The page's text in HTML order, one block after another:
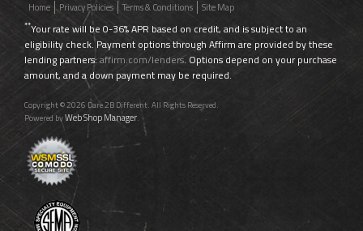
Home Privacy Policies Terms & Conditions Site Map
**Your rate will be 0-36% APR based on credit, and is subject to an
eligibility check. Payment options through Affirm are provided by these
lending partners: affirm.com/lenders. Options depend on your purchase
amount, and a down payment may be required.
Copyright © 2026 Dare 2B Different. All Rights Reserved.
Powered byWeb Shop Manager.